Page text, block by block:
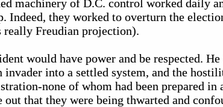
machinery of D.C. control worked daily
Indeed, they worked to overturn the
really Freudian projection).
would have power and be respected.
into a settled system, and the
none of whom had been prepared in
that they were being thwarted and